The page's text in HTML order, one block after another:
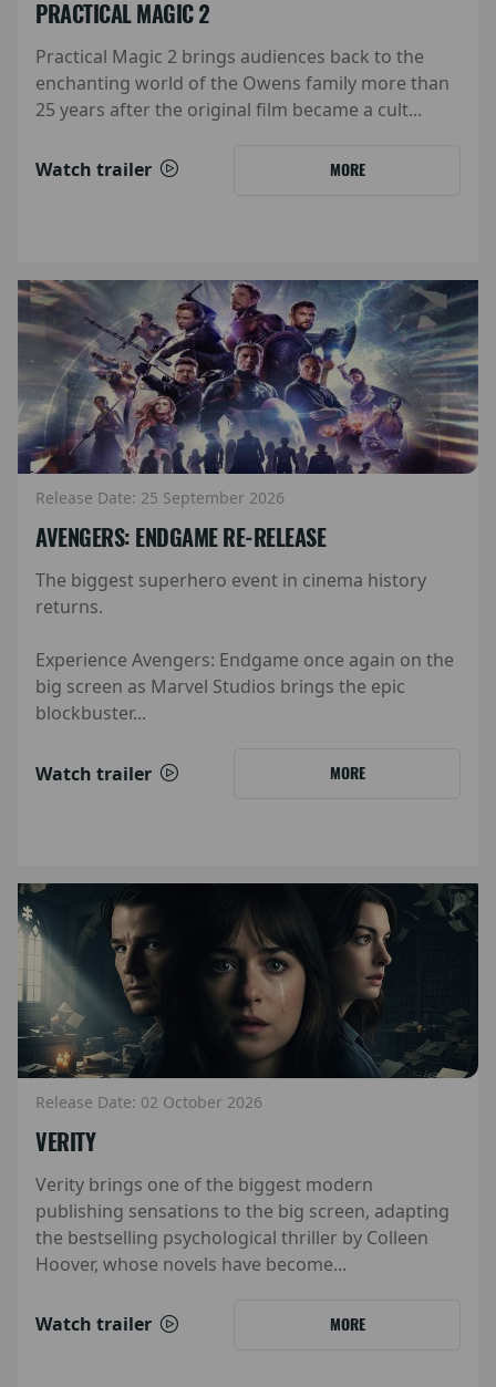
PRACTICAL MAGIC 2
Practical Magic 2 brings audiences back to the
enchanting world of the Owens family more than
25 years after the original film became a cult...
Watch trailer MORE
Release Date: 25 September 2026
AVENGERS: ENDGAME RE-RELEASE
The biggest superhero event in cinema history
returns.
Experience Avengers: Endgame once again on the
big screen as Marvel Studios brings the epic
blockbuster...
Watch trailer MORE
Release Date: 02 October 2026
VERITY
Verity brings one of the biggest modern
publishing sensations to the big screen, adapting
the bestselling psychological thriller by Colleen
Hoover, whose novels have become...
Watch trailer MORE